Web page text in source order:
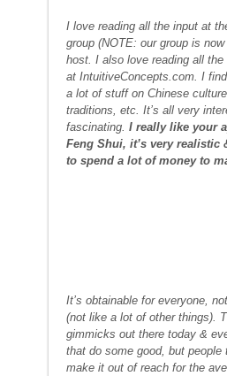
I love reading all the input at
group (NOTE: our group is now
host. I also love reading all
at IntuitiveConcepts.com. I
a lot of stuff on Chinese
traditions, etc. It’s all very
fascinating. I really like your
Feng Shui, it’s very realistic
to spend a lot of money to
It’s obtainable for everyone,
(not like a lot of other things).
gimmicks out there today &
that do some good, but people
make it out of reach for the